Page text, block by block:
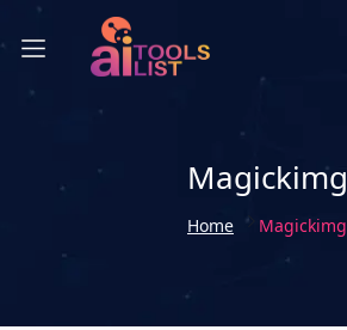
Magickimg
Home Magickimg